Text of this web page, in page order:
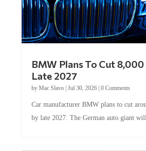
Late 2027
byMac Slavo|Jul 30, 2026
by late 2027. The German auto giant